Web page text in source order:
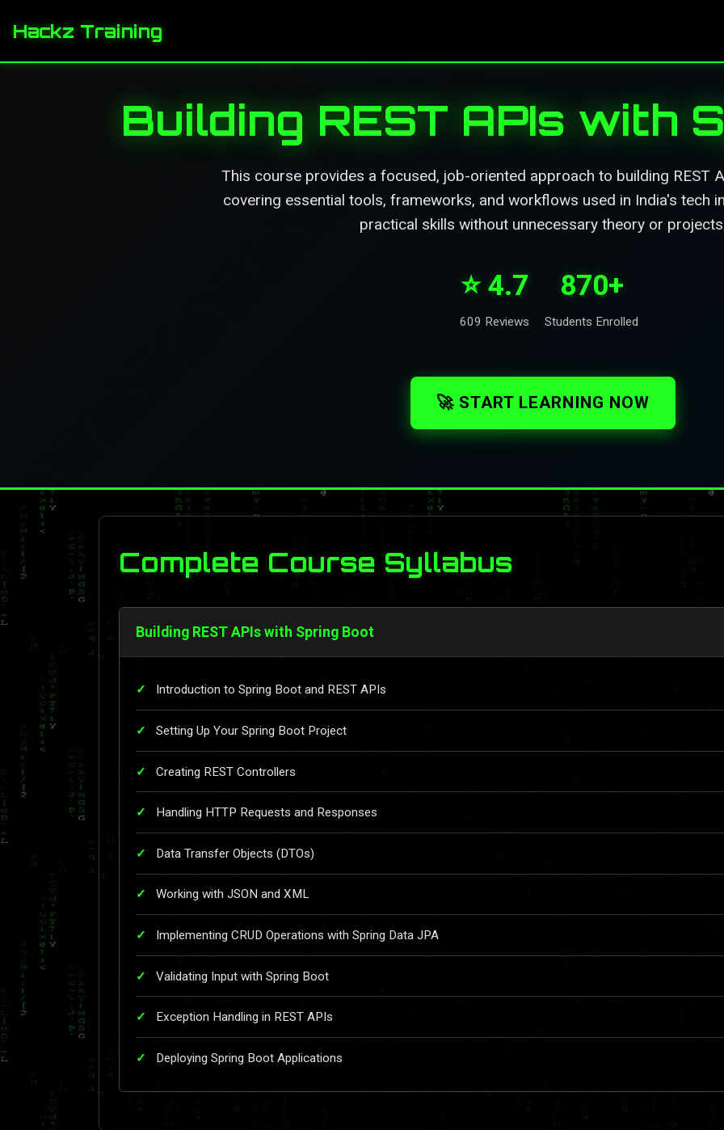
Hackz Training
Building REST APIs with
This course provides a focused, job-oriented approach to building REST
covering essential tools, frameworks, and workflows used in India's tech
practical skills without unnecessary theory or
⭐ 4.7
609 Reviews
870+
Students Enrolled
🚀 START LEARNING NOW
Complete Course Syllabus
Building REST APIs with Spring Boot
Introduction to Spring Boot and REST APIs
Setting Up Your Spring Boot Project
Creating REST Controllers
Handling HTTP Requests and Responses
Data Transfer Objects (DTOs)
Working with JSON and XML
Implementing CRUD Operations with Spring Data JPA
Validating Input with Spring Boot
Exception Handling in REST APIs
Deploying Spring Boot Applications